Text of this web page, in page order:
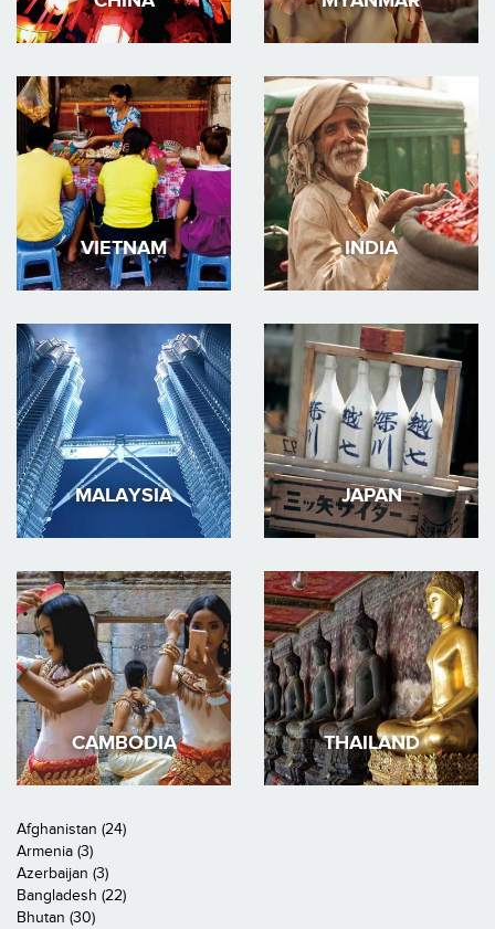
VIETNAM INDIA
MALAYSIA JAPAN
CAMBODIA THAILAND
Afghanistan (24)
Armenia (3)
Azerbaijan (3)
Bangladesh (22)
Bhutan (30)